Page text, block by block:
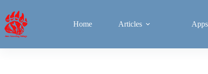
Home Articles Apps